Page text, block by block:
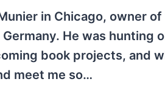
in Chicago, owner
He was hunting
book projects, and
meet me so…